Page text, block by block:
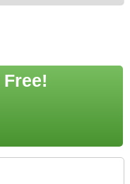
Free!